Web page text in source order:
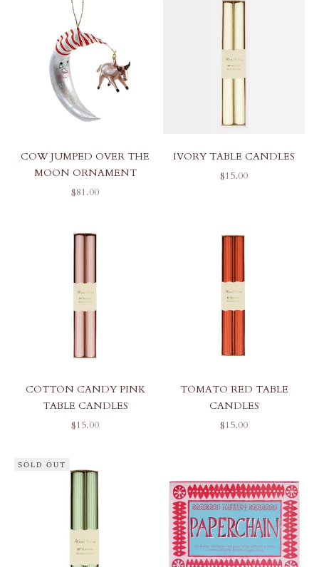
COW JUMPED OVER THE
MOON ORNAMENT
SALE PRICE
$81.00
IVORY TABLE CANDLES
SALE PRICE
$15.00
COTTON CANDY PINK
TABLE CANDLES
SALE PRICE
$15.00
TOMATO RED TABLE
CANDLES
SALE PRICE
$15.00
SOLD OUT